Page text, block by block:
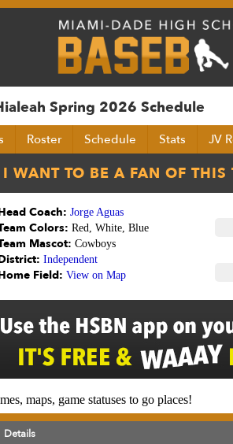
Spring 2026 Schedule
Roster Schedule Stats JV
Coach: Jorge Aguas
Colors: Red, White, Blue
Mascot: Cowboys
Independent
Field: View on Map
maps, game statuses to go places!
Details